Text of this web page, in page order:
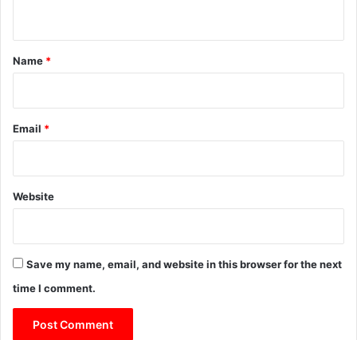
*
Name *
Email *
Website
Save my name, email, and website in this browser for the next
time I comment.